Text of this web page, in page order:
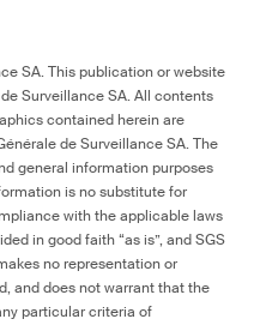
SA. This publication or website
Surveillance SA. All contents
contained herein are
de Surveillance SA. The
general information purposes
is no substitute for
with the applicable laws
in good faith “as is”, and SGS
no representation or
and does not warrant that the
particular criteria of